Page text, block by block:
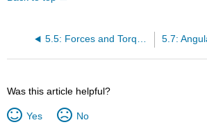
Was this article helpful?
Yes No